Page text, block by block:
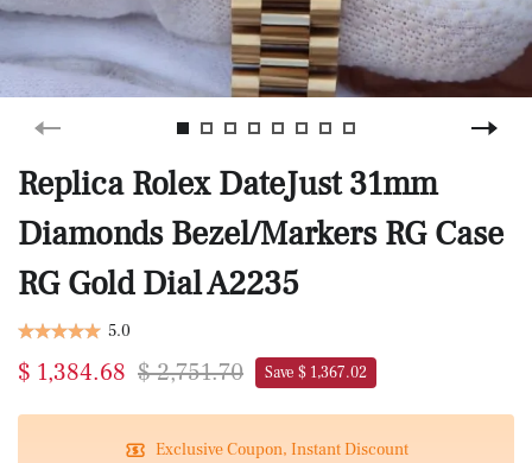
Replica Rolex DateJust 31mm
Diamonds Bezel/Markers RG Case
RG Gold Dial A2235
5.0
$ 1,384.68 $ 2,751.70 Save $ 1,367.02
Exclusive Coupon, Instant Discount